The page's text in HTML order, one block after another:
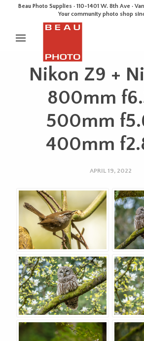
Beau Photo Supplies · 110-1401 W. 8th Ave ·
Your community photo shop
Nikon Z9 +
800mm
500mm
400mm
APRIL 19, 2022